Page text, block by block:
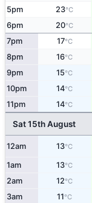
5pm 23°C
6pm 20°C
7pm 17°C
8pm 16°C
9pm 15°C
10pm 14°C
11pm 14°C
Sat 15th August
12am 13°C
1am 13°C
2am 12°C
3am 11°C